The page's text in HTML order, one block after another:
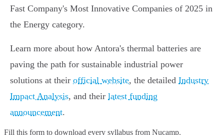
Fast Company's Most Innovative Companies of 2025 in
the Energy category.
Learn more about how Antora's thermal batteries are
paving the path for sustainable industrial power
solutions at their official website, the detailed Industry
Impact Analysis, and their latest funding
announcement.
Fill this form to download every syllabus from Nucamp.